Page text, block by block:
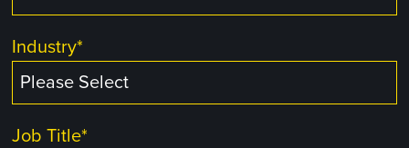
Industry*
Job Title*